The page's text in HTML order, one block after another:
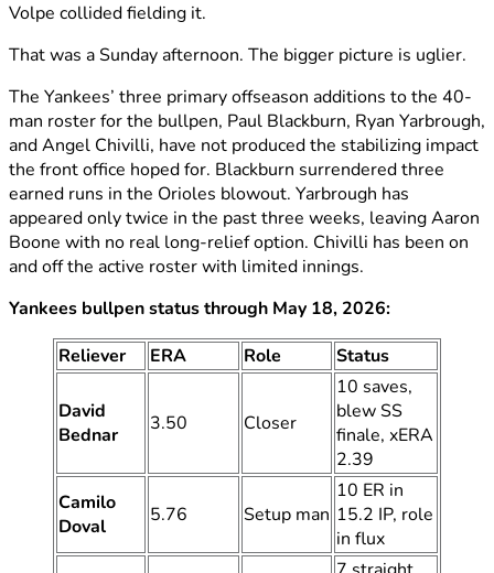
Volpe collided fielding it.
That was a Sunday afternoon. The bigger picture is uglier.
The Yankees’ three primary offseason additions to the 40-
man roster for the bullpen, Paul Blackburn, Ryan Yarbrough,
and Angel Chivilli, have not produced the stabilizing impact
the front office hoped for. Blackburn surrendered three
earned runs in the Orioles blowout. Yarbrough has
appeared only twice in the past three weeks, leaving Aaron
Boone with no real long-relief option. Chivilli has been on
and off the active roster with limited innings.
Yankees bullpen status through May 18, 2026:
Reliever
ERA Role Status
David
Bednar
3.50 Closer
10 saves,
blew SS
finale, xERA
2.39
Camilo
Doval
5.76 Setup man
10 ER in
15.2 IP, role
in flux